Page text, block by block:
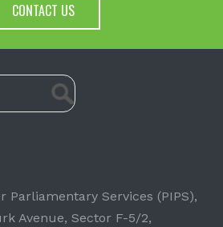
CONTACT US
Parliamentary Services (PIPS),
Avenue, Sector F-5/2,